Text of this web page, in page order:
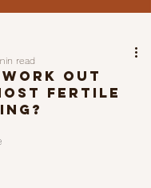
Work Out
Fertile
read